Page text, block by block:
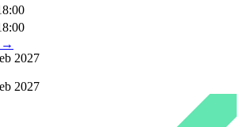
→
2027
2027